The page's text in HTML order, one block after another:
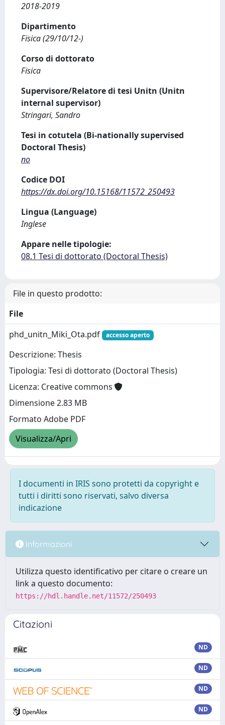
2018-2019
Dipartimento
Fisica (29/10/12-)
Corso di dottorato
Fisica
Supervisore/Relatore di tesi Unitn (Unitn
internal supervisor)
Stringari, Sandro
Tesi in cotutela (Bi-nationally supervised
Doctoral Thesis)
no
Codice DOI
https://dx.doi.org/10.15168/11572_250493
Lingua (Language)
Inglese
Appare nelle tipologie:
08.1 Tesi di dottorato (Doctoral Thesis)
File in questo prodotto:
File
phd_unitn_Miki_Ota.pdf
accesso aperto
Descrizione: Thesis
Tipologia: Tesi di dottorato (Doctoral Thesis)
Licenza: Creative commons
Dimensione 2.83 MB
Formato Adobe PDF
Visualizza/Apri
I documenti in IRIS sono protetti da copyright e
tutti i diritti sono riservati, salvo diversa
indicazione
Informazioni
Utilizza questo identificativo per citare o creare un
link a questo documento:
https://hdl.handle.net/11572/250493
Citazioni
ND
ND
ND
ND